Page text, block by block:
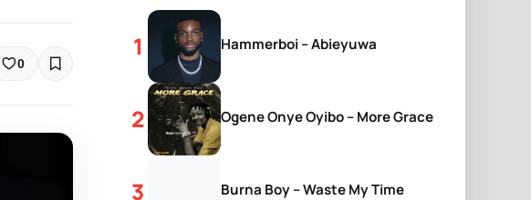
0
Hammerboi – Abieyuwa
Ogene Onye Oyibo – More Grace
Burna Boy – Waste My Time